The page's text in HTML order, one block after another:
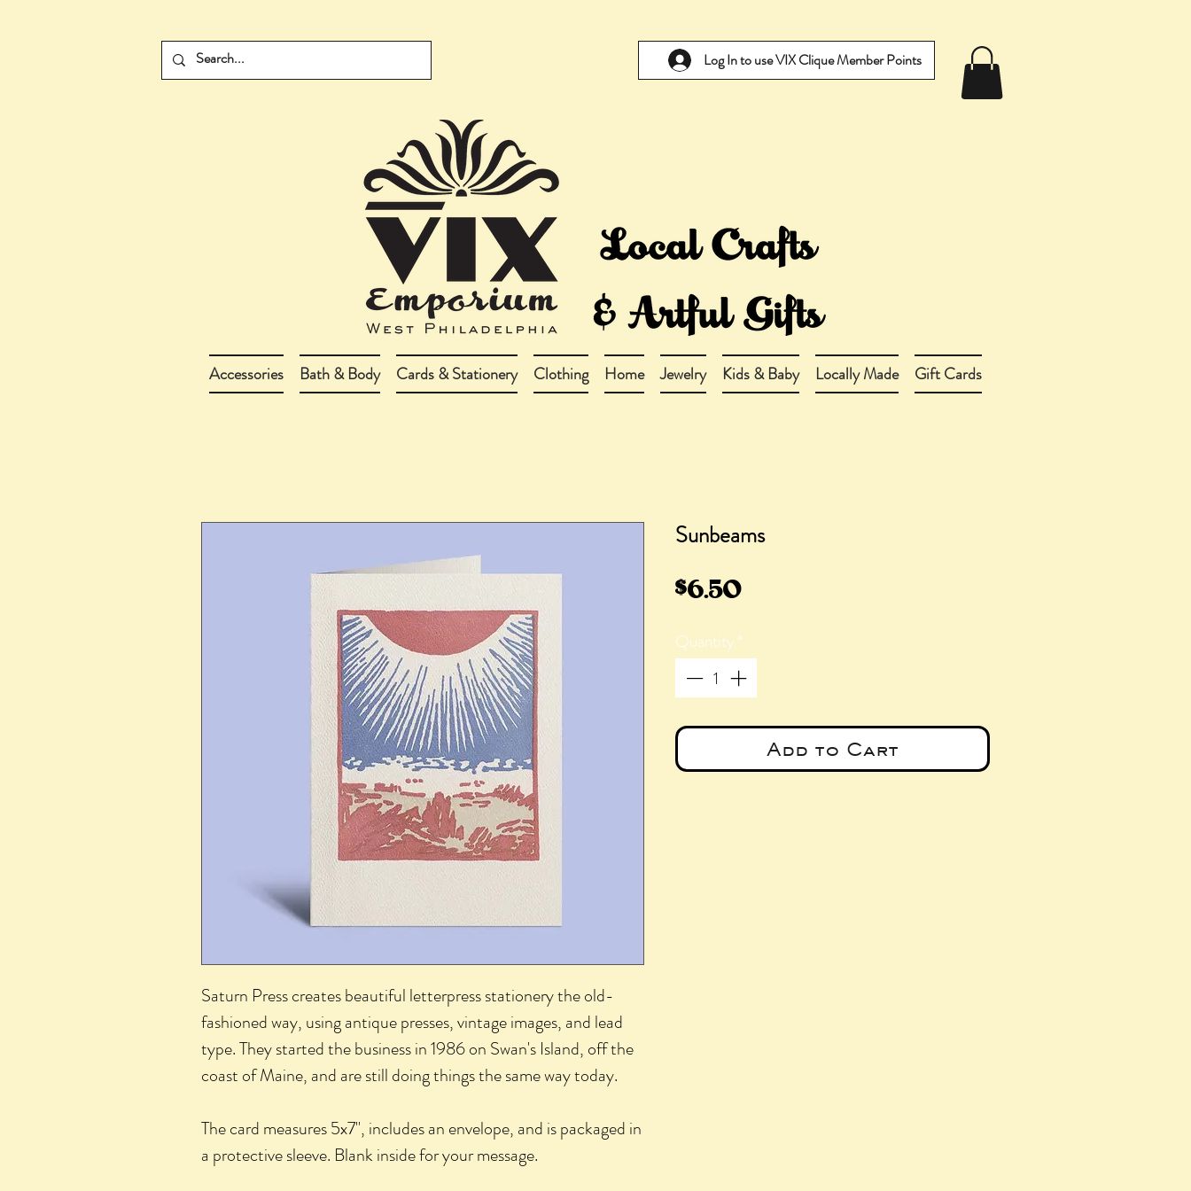
Log In to use VIX Clique Member Points
Accessories Bath & Body Cards & Stationery Clothing Home Jewelry Kids & Baby Locally Made Gift Cards
Saturn Press creates beautiful letterpress stationery the old-
fashioned way, using antique presses, vintage images, and lead
type. They started the business in 1986 on Swan's Island, off the
coast of Maine, and are still doing things the same way today.
The card measures 5x7", includes an envelope, and is packaged in
a protective sleeve. Blank inside for your message.
Sunbeams
$6.50Price
Quantity*
Add to Cart